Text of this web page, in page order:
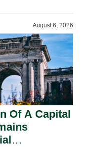
August 6, 2026
Of A Capital